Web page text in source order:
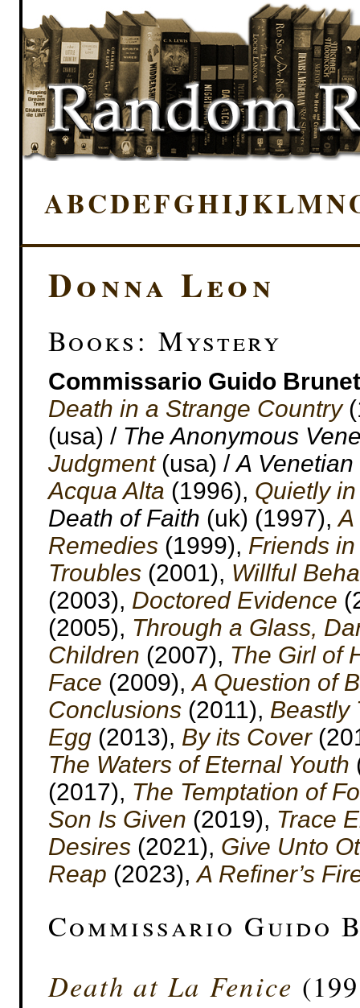
ABCDEFGHIJKLMN
Donna Leon
Books: Mystery
Commissario Guido
Death in a Strange Country
(usa) / The Anonymous
Judgment(usa) /A
Acqua Alta (1996), Quietly
Death of Faith (uk) (1997),A
Remedies (1999), Friends
Troubles (2001), Willful
(2003), Doctored Evidence
(2005), Through a Glass,
Children (2007), The Girl of
Face (2009),A Question of
Conclusions (2011), Beastly
Egg (2013), By its Cover
The Waters of Eternal Youth
(2017), The Temptation of
Son Is Given (2019), Trace
Desires (2021), Give Unto
Reap (2023),A Refiner’s
Commissario Guido
Death at La Fenice